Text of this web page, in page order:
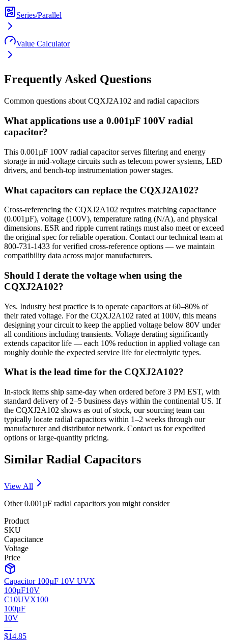
Series/Parallel
Value Calculator
Frequently Asked Questions
Common questions about CQXJ2A102 and radial capacitors
What applications use a 0.001µF 100V radial
capacitor?
This 0.001µF 100V radial capacitor serves filtering and energy
storage in mid-voltage circuits such as telecom power systems, LED
drivers, and bench-top instrumentation power stages.
What capacitors can replace the CQXJ2A102?
Cross-referencing the CQXJ2A102 requires matching capacitance
(0.001µF), voltage (100V), temperature rating (N/A), and physical
dimensions. ESR and ripple current ratings must also meet or exceed
the original spec for reliable operation. Contact our technical team at
800-731-1433 for verified cross-reference options — we maintain
compatibility data across major manufacturers.
Should I derate the voltage when using the
CQXJ2A102?
Yes. Industry best practice is to operate capacitors at 60–80% of
their rated voltage. For the CQXJ2A102 rated at 100V, this means
designing your circuit to keep the applied voltage below 80V under
all conditions including transients. Voltage derating significantly
extends capacitor life — each 10% reduction in applied voltage can
roughly double the expected service life for electrolytic types.
What is the lead time for the CQXJ2A102?
In-stock items ship same-day when ordered before 3 PM EST, with
standard delivery of 2–5 business days within the continental US. If
the CQXJ2A102 shows as out of stock, our sourcing team can
typically locate radial capacitors within 1–2 weeks through our
manufacturer and distributor network. Contact us for expedited
options or large-quantity pricing.
Similar Radial Capacitors
View All
Other0.001µF radial capacitors you might consider
Product
SKU
Capacitance
Voltage
Price
Capacitor 100µF 10V UVX
100µF10V
C10UVX100
100µF
10V
—
$14.85